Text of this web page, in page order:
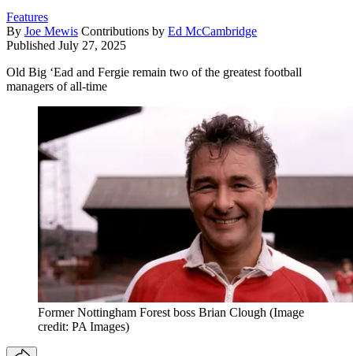
Features
By Joe Mewis Contributions by Ed McCambridge
Published July 27, 2025
Old Big ‘Ead and Fergie remain two of the greatest football
managers of all-time
Former Nottingham Forest boss Brian Clough (Image
credit: PA Images)